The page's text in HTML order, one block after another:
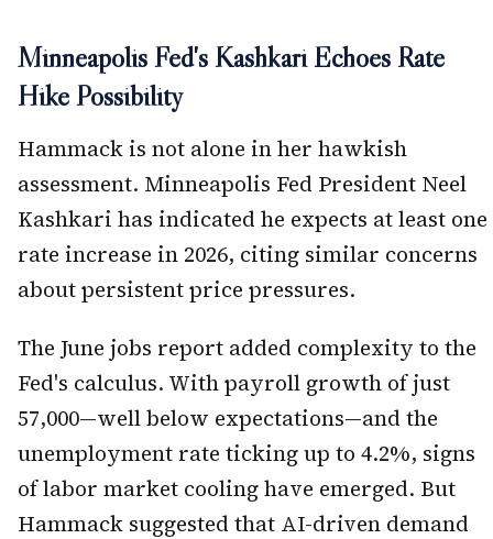
Minneapolis Fed's Kashkari Echoes Rate
Hike Possibility
Hammack is not alone in her hawkish
assessment. Minneapolis Fed President Neel
Kashkari has indicated he expects at least one
rate increase in 2026, citing similar concerns
about persistent price pressures.
The June jobs report added complexity to the
Fed's calculus. With payroll growth of just
57,000—well below expectations—and the
unemployment rate ticking up to 4.2%, signs
of labor market cooling have emerged. But
Hammack suggested that AI-driven demand